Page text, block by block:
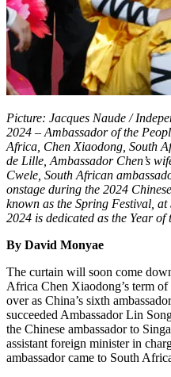
Picture: Jacques Naude /
2024 – Ambassador of the
Africa, Chen Xiaodong, South
de Lille, Ambassador Chen’s
Cwele, South African
onstage during the 2024
known as the Spring Festival, at
2024 is dedicated as the Year of
By David Monyae
The curtain will soon come
Africa Chen Xiaodong’s term
over as China’s sixth
succeeded Ambassador Lin
the Chinese ambassador to
assistant foreign minister in
ambassador came to South